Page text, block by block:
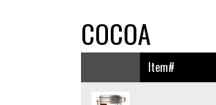
COCOA
Item#